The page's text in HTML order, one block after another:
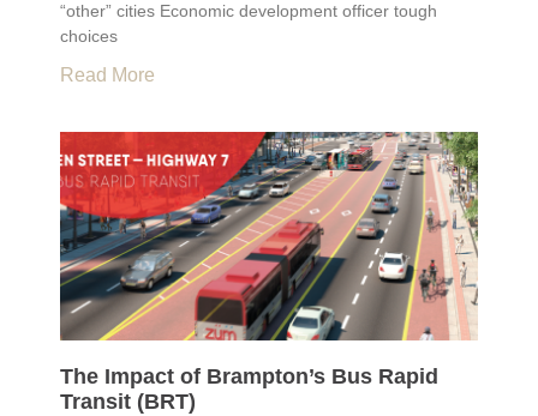
“other” cities Economic development officer tough
choices
Read More
The Impact of Brampton’s Bus Rapid
Transit (BRT)